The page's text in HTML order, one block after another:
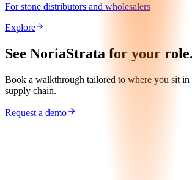
For stone distributors and wholesalers
Explore
See NoriaStrata for your role.
Book a walkthrough tailored to where you sit in
supply chain.
Request a demo